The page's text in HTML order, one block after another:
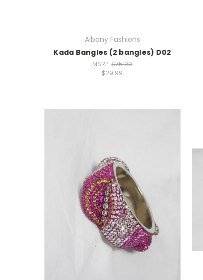
Albany Fashions
Kada Bangles (2 bangles) D02
MSRP:$75.00
$29.99